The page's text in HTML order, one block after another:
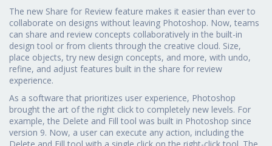
The new Share for Review feature makes it easier than ever to
collaborate on designs without leaving Photoshop. Now, teams
can share and review concepts collaboratively in the built-in
design tool or from clients through the creative cloud. Size,
place objects, try new design concepts, and more, with undo,
refine, and adjust features built in the share for review
experience.
As a software that prioritizes user experience, Photoshop
brought the art of the right click to completely new levels. For
example, the Delete and Fill tool was built in Photoshop since
version 9. Now, a user can execute any action, including the